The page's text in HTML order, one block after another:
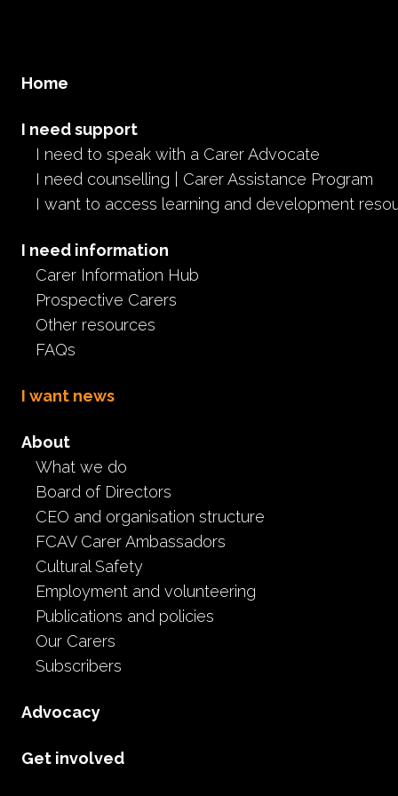
Home
I need support
I need to speak with a Carer Advocate
I need counselling | Carer Assistance Program
I want to access learning and development
I need information
Carer Information Hub
Prospective Carers
Other resources
FAQs
I want news
About
What we do
Board of Directors
CEO and organisation structure
FCAV Carer Ambassadors
Cultural Safety
Employment and volunteering
Publications and policies
Our Carers
Subscribers
Advocacy
Get involved